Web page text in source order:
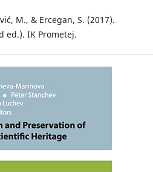
M., & Ercegan, S. (2017).
ed.). IK Prometej.